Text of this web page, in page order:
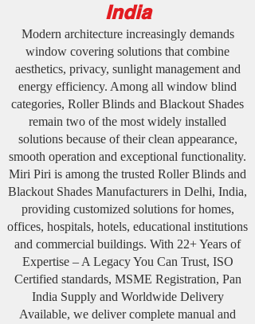
India
Modern architecture increasingly demands
window covering solutions that combine
aesthetics, privacy, sunlight management and
energy efficiency. Among all window blind
categories, Roller Blinds and Blackout Shades
remain two of the most widely installed
solutions because of their clean appearance,
smooth operation and exceptional functionality.
Miri Piri is among the trusted Roller Blinds and
Blackout Shades Manufacturers in Delhi, India,
providing customized solutions for homes,
offices, hospitals, hotels, educational institutions
and commercial buildings. With 22+ Years of
Expertise – A Legacy You Can Trust, ISO
Certified standards, MSME Registration, Pan
India Supply and Worldwide Delivery
Available, we deliver complete manual and